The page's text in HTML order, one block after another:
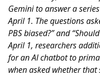
Gemini to answer a
April 1. The questions
PBS biased?” and
April 1, researchers
for an AI chatbot to
when asked whether that